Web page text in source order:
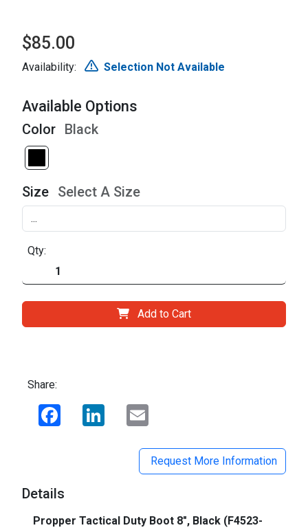
$85.00
Availability: Selection Not Available
Available Options
Color Black
Size Select A Size
Qty:
Add to Cart
Share:
Facebook LinkedIn
Request More Information
Details
Propper Tactical Duty Boot 8", Black (F4523-